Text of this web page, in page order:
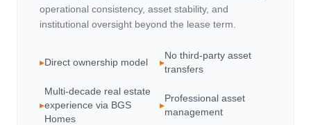
operational consistency, asset stability, and
institutional oversight beyond the lease term.
▸Direct ownership model ▸
No third-party asset
transfers
▸
Multi-decade real estate
experience via BGS
Homes
▸
Professional asset
management